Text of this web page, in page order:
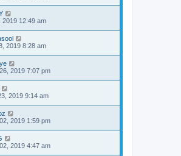
2019 12:49 am
2019 8:28 am
2019 7:07 pm
2019 9:14 am
2019 1:59 pm
2019 4:47 am